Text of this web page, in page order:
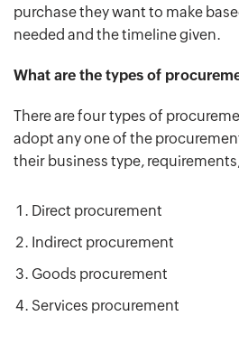
purchase they want to make
needed and the timeline given.
What are the types of
There are four types of
adopt any one of the
their business type,
Direct procurement
Indirect procurement
Goods procurement
Services procurement